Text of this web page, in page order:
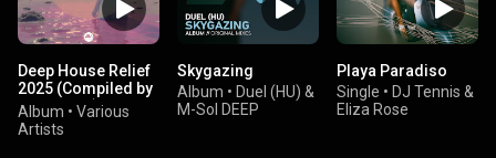
Deep House Relief
2025 (Compiled by
Marga Sol)
Album • Various
Artists
Skygazing
Album • Duel (HU) &
M-Sol DEEP
Playa Paradiso
Single • DJ Tennis &
Eliza Rose